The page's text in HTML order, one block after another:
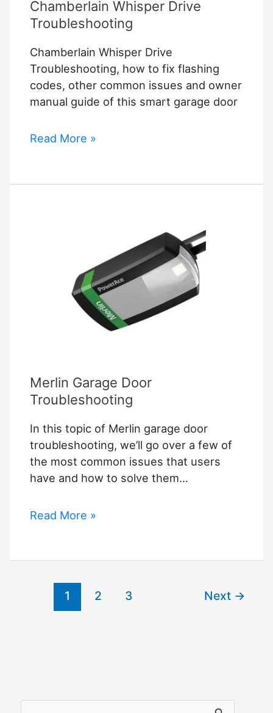
Chamberlain Whisper Drive
Troubleshooting
Chamberlain Whisper Drive
Troubleshooting, how to fix flashing
codes, other common issues and owner
manual guide of this smart garage door
Chamberlain
Troubleshooting
Read More »
Merlin Garage Door
Troubleshooting
In this topic of Merlin garage door
troubleshooting, we’ll go over a few of
the most common issues that users
have and how to solve them…
Merlin
Troubleshooting
Read More »
1 2 3 Next →